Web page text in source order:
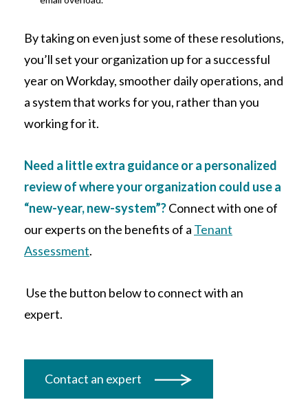
By taking on even just some of these resolutions,
you’ll set your organization up for a successful
year on Workday, smoother daily operations, and
a system that works for you, rather than you
working for it.
Need a little extra guidance or a personalized
review of where your organization could use a
“new-year, new-system”?Connect with one of
our experts on the benefits of a Tenant
Assessment.
Use the button below to connect with an
expert.
Contact an expert